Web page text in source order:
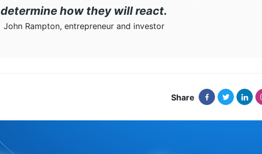
determine how they will react.
John Rampton, entrepreneur and investor
Share